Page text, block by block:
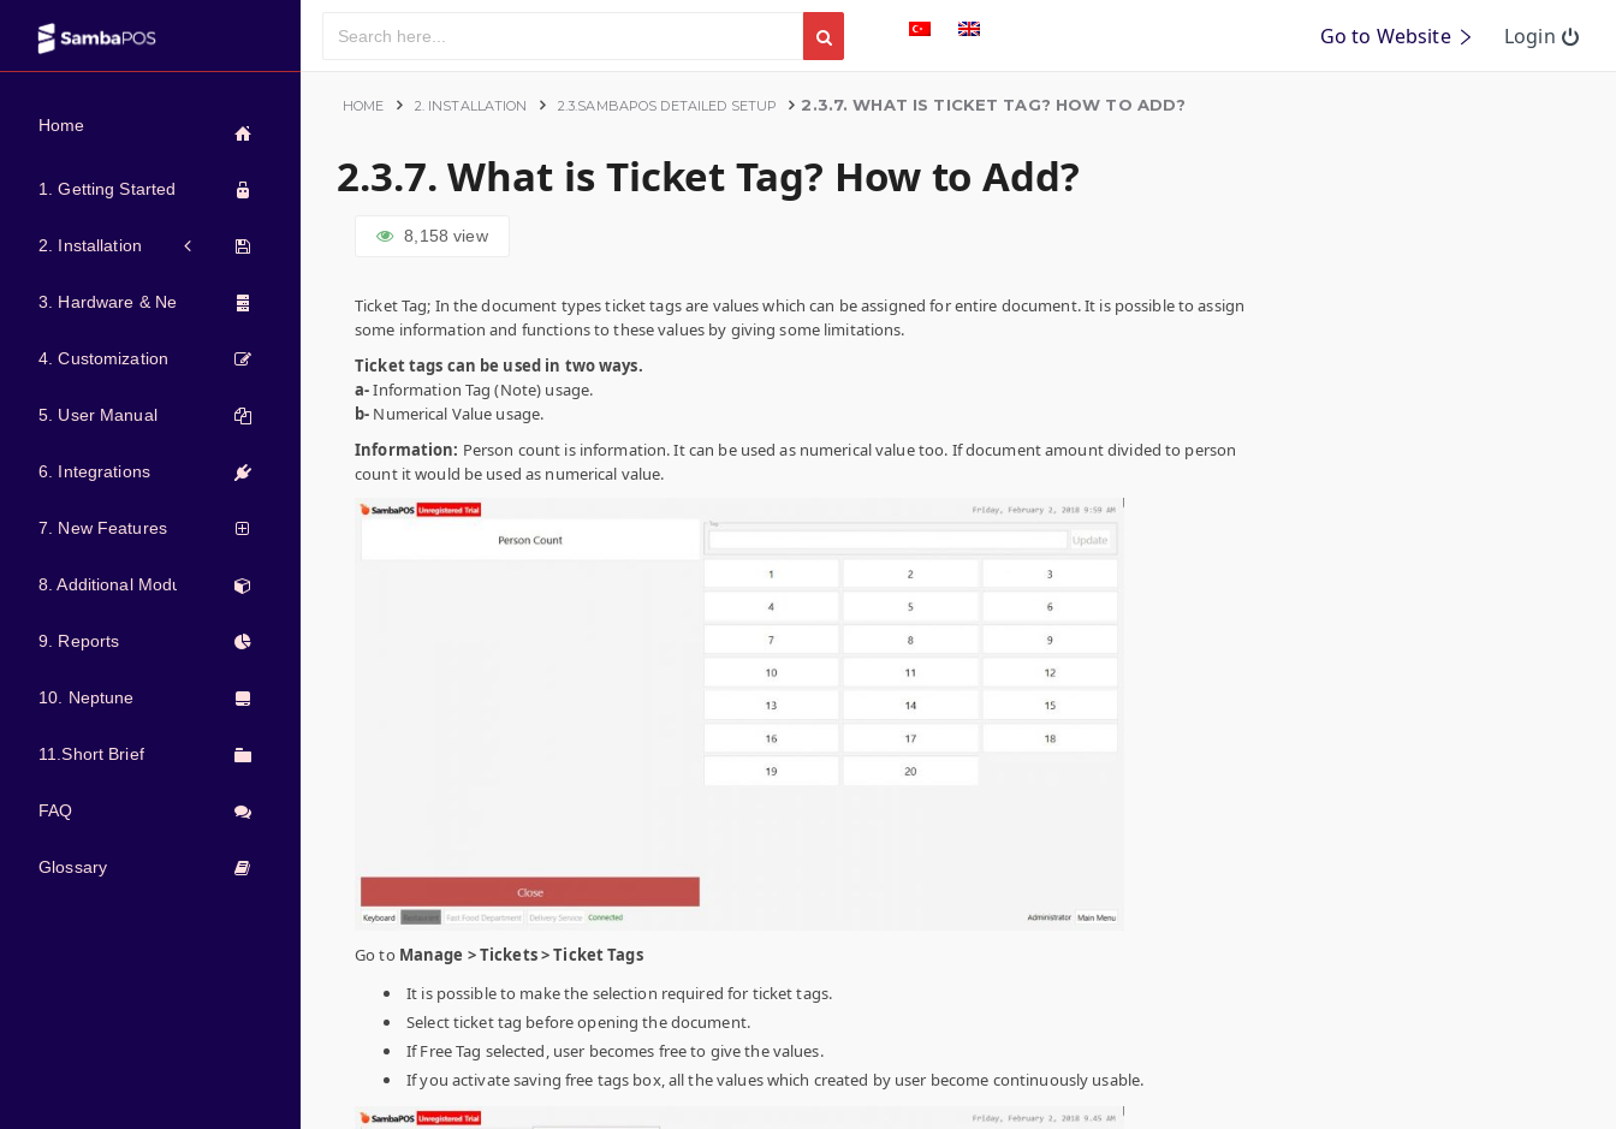
Home
1. Getting Started
2. Installation
3. Hardware & Network
4. Customization
5. User Manual
6. Integrations
7. New Features
8. Additional Modules
9. Reports
10. Neptune
11.Short Brief
FAQ
Glossary
Go to Website Login
HOME 2. INSTALLATION 2.3.SAMBAPOS DETAILED SETUP 2.3.7. WHAT IS TICKET TAG? HOW TO ADD?
2.3.7. What is Ticket Tag? How to Add?
8,158 view
Ticket Tag; In the document types ticket tags are values which can be assigned for entire document. It is possible to assign
some information and functions to these values by giving some limitations.
Ticket tags can be used in two ways.
a-Information Tag (Note) usage.
b- Numerical Value usage.
Information: Person count is information. It can be used as numerical value too. If document amount divided to person
count it would be used as numerical value.
Go to Manage > Tickets > Ticket Tags
It is possible to make the selection required for ticket tags.
Select ticket tag before opening the document.
If Free Tag selected, user becomes free to give the values.
If you activate saving free tags box, all the values which created by user become continuously usable.